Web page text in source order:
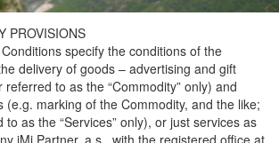
PROVISIONS
specify the conditions of the
delivery of goods – advertising and gift
to as the “Commodity” only) and
(e.g. marking of the Commodity, and the like;
as the “Services” only), or just services as
iMi Partner, a.s., with the registered office at